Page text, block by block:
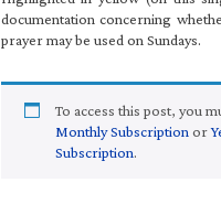
documentation concerning
prayer may be used on Sundays.
To access this post, you
Monthly Subscription or
Subscription.